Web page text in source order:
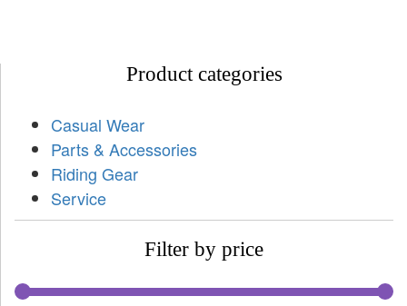
Product categories
Casual Wear
Parts & Accessories
Riding Gear
Service
Filter by price